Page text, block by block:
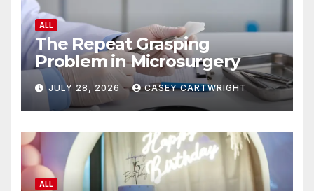
ALL
The Repeat Grasping
Problem in Microsurgery
JULY 28, 2026 CASEY CARTWRIGHT
ALL